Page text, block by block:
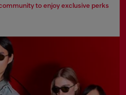
to enjoy exclusive perks